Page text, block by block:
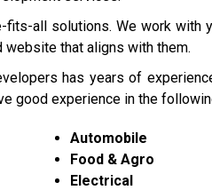
all solutions. We work with
that aligns with them.
has years of
good experience in the
Automobile
Food & Agro
Electrical